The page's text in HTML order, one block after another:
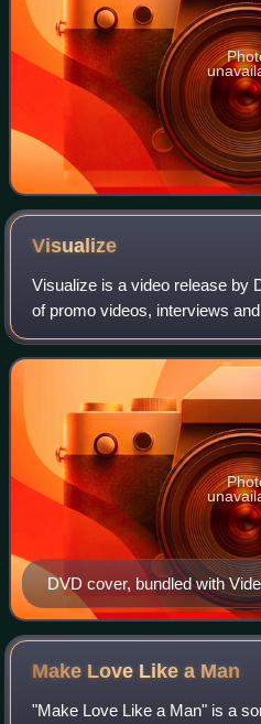
Visualize
Visualize is a video release by
of promo videos, interviews
it is bundled with Video
Readers' Choice Award f
DVD cover, bundled with
Make Love Like a Man
"Make Love Like a Man" is a